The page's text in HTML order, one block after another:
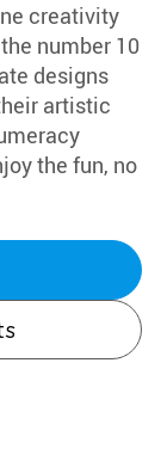
creativity
number 10
designs
artistic
the fun, no